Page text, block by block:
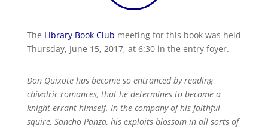
The Library Book Club meeting for this book was held
Thursday, June 15, 2017, at 6:30 in the entry foyer.
Don Quixote has become so entranced by reading
chivalric romances, that he determines to become a
knight-errant himself. In the company of his faithful
squire, Sancho Panza, his exploits blossom in all sorts of